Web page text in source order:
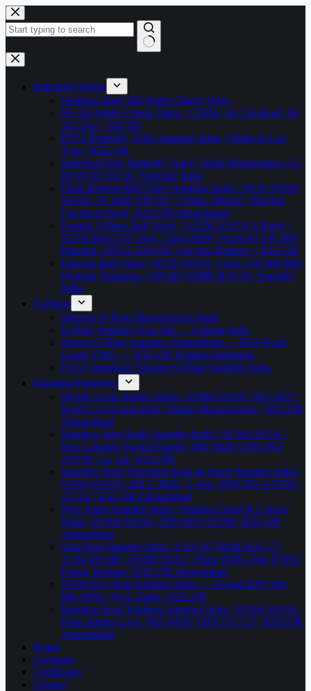
Skip
to
content
No
results
Industrial Valves
Stainless Steel 304 Wafer Check Valve
SS 316 Wafer Check Valve | CF8M | SS 316 Body SS
316 Disc | API 6D
PN10 Butterfly Valve Supplier India | Wafer & Lug
Type | KELOR
Spherical Disc Butterfly Valve | High Performance | CI
DI WCB SS316 | Supplier India
Flush Bottom Ball Valve Supplier India | WCB SS304
SS316 | IS 2685 API 6D | 15mm–300mm | Pharma
Chemical Food | KELOR Ahmedabad
Forged 3-Piece Ball Valve | ASTM A105 CS Body |
SS316 Ball CFT Seat | Class 800# | Screwed SW BW
Flanged | DN15–DN150 | Oil Gas Refinery | KELOR
Flanged Ball Valve | WCB SS316 | Class 150 300 600 |
Floating Trunnion | API 6D ASME B16.34 | Supplier
India
O-Rings
Silicone O Ring Manufacturer India
O-Ring Supplier Near Me — Gujarat,India
Silicon O Ring Supplier Ahmedabad — FDA Food
Grade VMQ — KELOR Krishna Industries
FDA Compliant Silicone O-Ring Supplier India
Industrial Fasteners
Wedge Lock Washer India | SS304 SS316 | M3–M27 |
Nord-Lock Equivalent | Indian Manufacturer | KELOR
Ahmedabad
Stainless Steel Bolts Supplier India | SS304 SS316 |
Hex Carriage Socket Flange | M3–M20 | DIN ISO
ASTM | A2 A4 | KELOR
Stainless Steel Threaded Rods & Studs Supplier India |
SS304 SS316 | M2.5–M36 | 1–6m | DIN ISO ASTM |
A2 A4 | KELOR Ahmedabad
Wire Nails Supplier India | Stainless Steel & Copper
Nails | SS304 SS316 | DIN ISO ASTM | KELOR
Ahmedabad
Stud Bolt Supplier India | A193 B7 B8M B16 L7 |
A194 2H 8M | ASME B18.2 | Plain HDG Zinc PTFE |
Flange Bolting | KELOR Ahmedabad
SS304 Eye Bolt Supplier India — Forged DIN 580
M6–M36 | WLL Table | KELOR
Stainless Steel Washers Supplier India | SS304 SS316 |
Plain Spring Lock | M3–M56 | DIN 125 127 | KELOR
Ahmedabad
Home
Company
Certificates
Contact